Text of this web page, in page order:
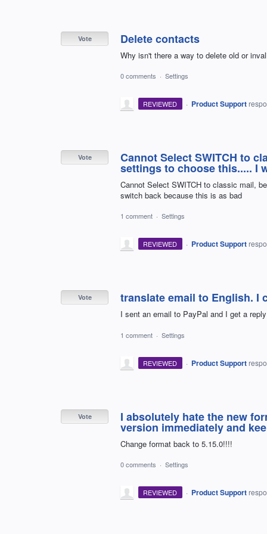
Delete contacts
Why isn't there a way to delete old or
Vote
0 comments · Settings
REVIEWED · Product Support
Cannot Select SWITCH to
settings to choose this..... I
Cannot Select SWITCH to classic mail,
switch back because this is as bad
Vote
1 comment · Settings
REVIEWED · Product Support
translate email to English. I
I sent an email to PayPal and I get a
Vote
1 comment · Settings
REVIEWED · Product Support
I absolutely hate the new
version immediately and
Change format back to 5.15.0!!!!
Vote
0 comments · Settings
REVIEWED · Product Support